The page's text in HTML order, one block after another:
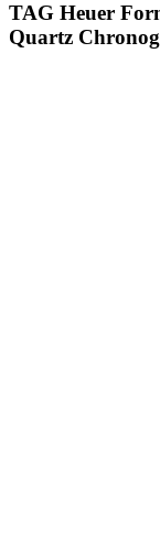
TAG Heuer
Quartz